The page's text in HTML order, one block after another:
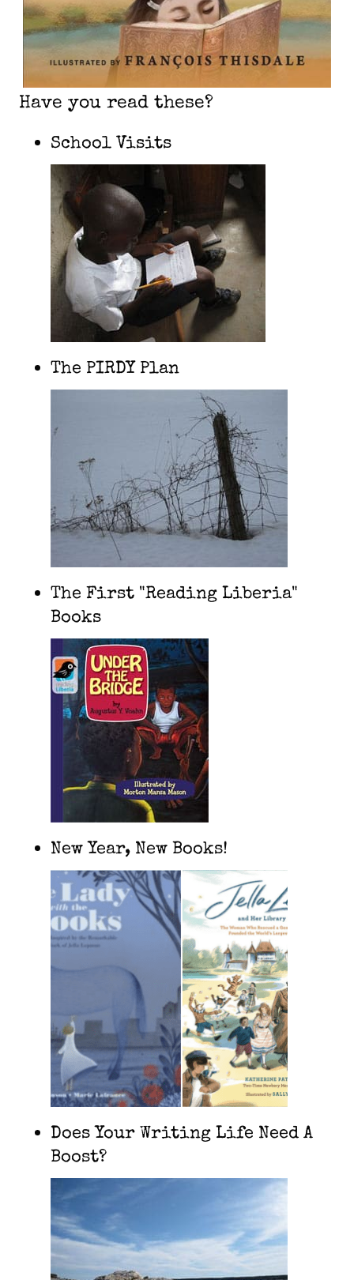
Have you read these?
School Visits
The PIRDY Plan
The First "Reading Liberia"
Books
New Year, New Books!
Does Your Writing Life Need A
Boost?